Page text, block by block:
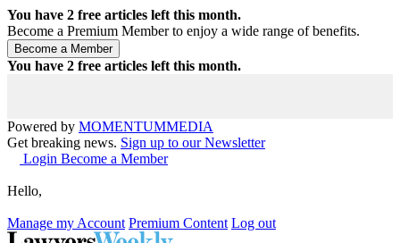
You have 2 free articles left this month.
Become a Premium Member to enjoy a wide range of benefits.
You have 2 free articles left this month.
Powered by MOMENTUMMEDIA
Get breaking news. Sign up to our Newsletter
Login Become a Member
Hello,
Manage my Account Premium Content Log out